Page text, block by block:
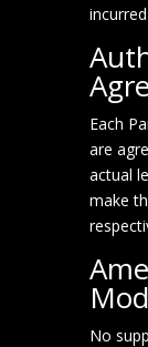
Each
are
actual
make
No